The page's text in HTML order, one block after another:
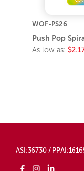
WOF-PS26
Push Pop
As low as:
ASI:36730 /